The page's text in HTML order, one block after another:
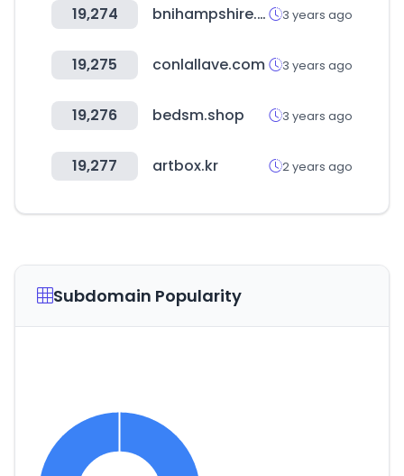
19,274 bnihampshire.com 3 years ago
19,275 conlallave.com 3 years ago
19,276 bedsm.shop 3 years ago
19,277 artbox.kr 2 years ago
Subdomain Popularity